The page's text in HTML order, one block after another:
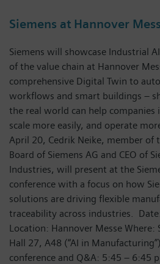
Siemens at Hannover
Siemens will showcase Industrial
of the value chain at Hannover
comprehensive Digital Twin to
workflows and smart buildings –
the real world can help companies
scale more easily, and operate
April 20, Cedrik Neike, member of
Board of Siemens AG and CEO of
Industries, will present at the
conference with a focus on how
solutions are driving flexible
traceability across industries.
Location: Hannover Messe Where:
Hall 27, A48 (“AI in
conference and Q&A: 5:45 – 6:45